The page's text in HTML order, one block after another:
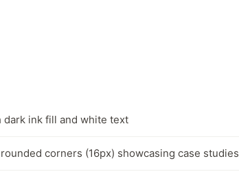
ink fill and white text
corners (16px) showcasing case studies